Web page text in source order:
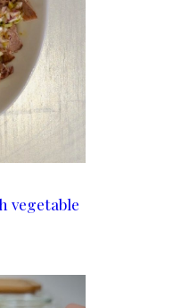
vegetable